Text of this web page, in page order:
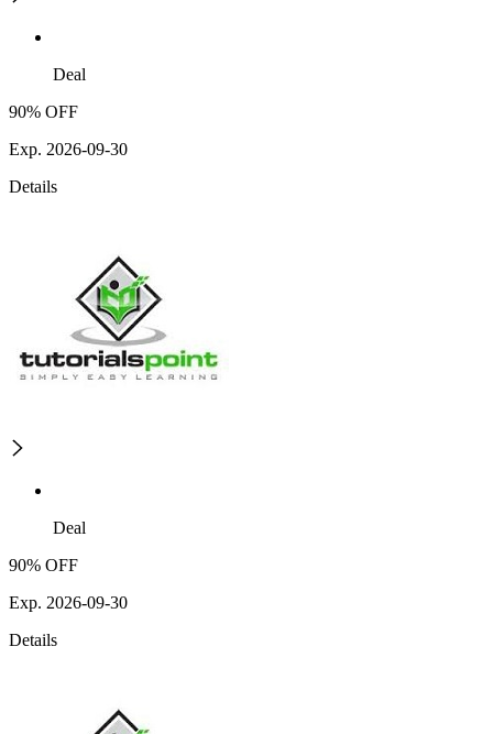
Deal
90% OFF
Exp. 2026-09-30
Details
Deal
90% OFF
Exp. 2026-09-30
Details